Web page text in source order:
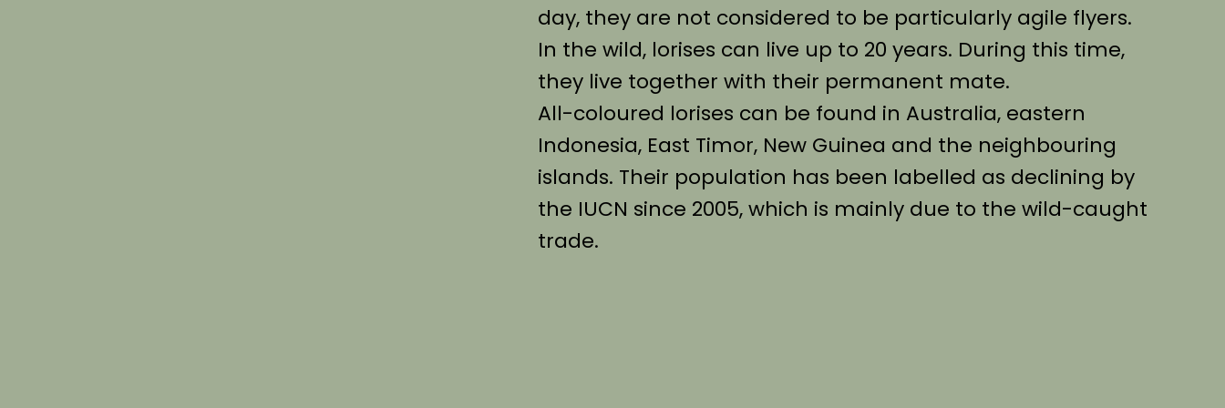
day, they are not considered to be particularly agile flyers.
In the wild, lorises can live up to 20 years. During this time,
they live together with their permanent mate.
All-coloured lorises can be found in Australia, eastern
Indonesia, East Timor, New Guinea and the neighbouring
islands. Their population has been labelled as declining by
the IUCN since 2005, which is mainly due to the wild-caught
trade.